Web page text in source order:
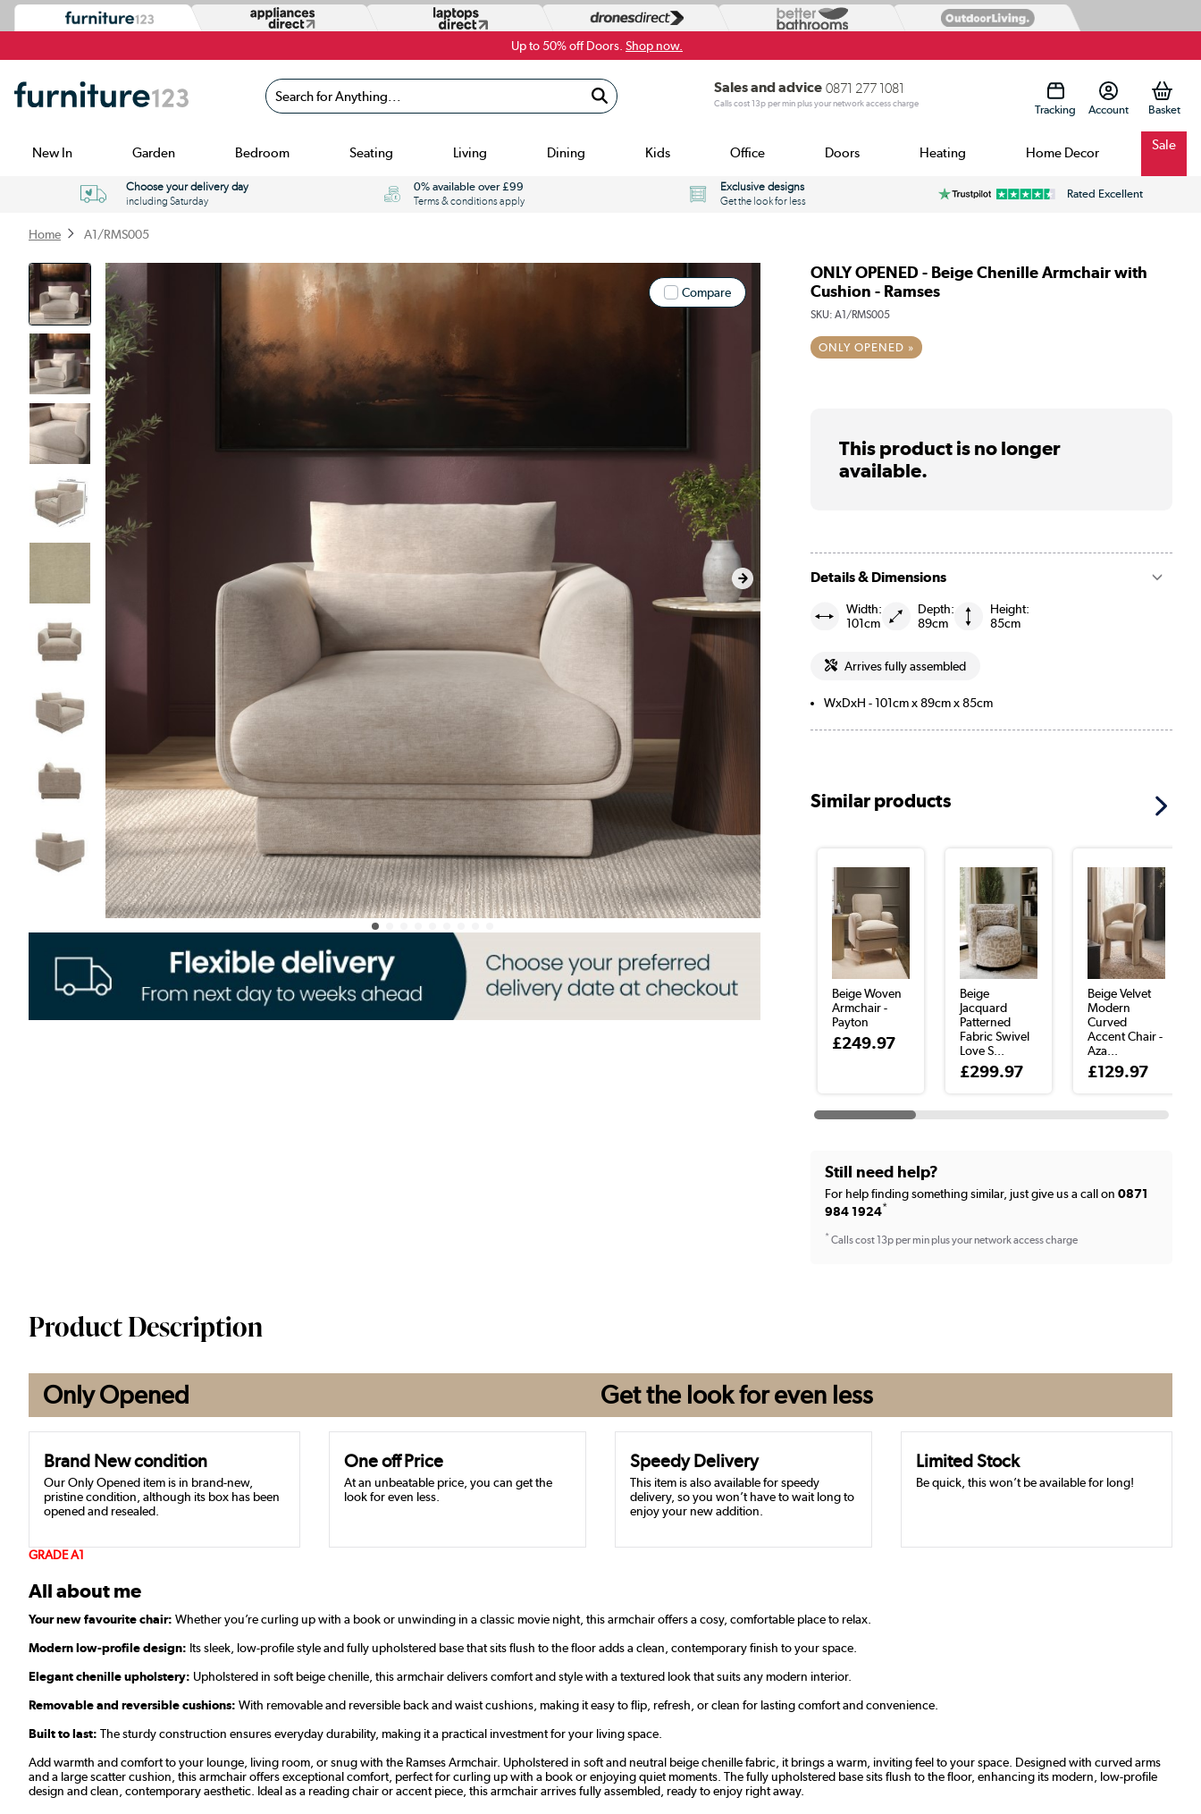
Up to 50% off Doors. Shop now.
Search for Anything...
Sales and advice 0871 277 1081
Calls cost 13p per min plus your network access charge Tracking Account
New In Garden Bedroom Seating Living Dining Kids Office Doors Heating Home Decor Sale
Choose your delivery day
including Saturday
0% available over £99
Terms & conditions apply
Exclusive designs
Get the look for less
Rated Excellent
Home A1/RMS005
Compare
ONLY OPENED - Beige Chenille Armchair with
Cushion - Ramses
SKU: A1/RMS005
ONLY OPENED »
This product is no longer
available.
Details & Dimensions
Width:
101cm
Depth:
89cm
Height:
85cm
Arrives fully assembled
WxDxH - 101cm x 89cm x 85cm
Similar products
Beige Woven
Armchair -
Payton
£249.97
Beige
Jacquard
Patterned
Fabric Swivel
Love S...
£299.97
Beige Velvet
Modern
Curved
Accent Chair -
Aza...
£129.97
Still need help?
For help finding something similar, just give us a call on 0871
984 1924*
* Calls cost 13p per min plus your network access charge
Product Description
Only Opened Get the look foreven less
Brand New condition
Our Only Opened item is in brand-new,
pristine condition, although its box has been
opened and resealed.
One off Price
At an unbeatable price, you can get the
look for even less.
Speedy Delivery
This item is also available for speedy
delivery, so you won’t have to wait long to
enjoy your new addition.
Limited Stock
Be quick, this won’t be available for long!
GRADE A1
All about me
Your new favourite chair: Whether you’re curling up with a book or unwinding in a classic movie night, this armchair offers a cosy, comfortable place to relax.
Modern low-profile design: Its sleek, low-profile style and fully upholstered base that sits flush to the floor adds a clean, contemporary finish to your space.
Elegant chenille upholstery: Upholstered in soft beige chenille, this armchair delivers comfort and style with a textured look that suits any modern interior.
Removable and reversible cushions: With removable and reversible back and waist cushions, making it easy to flip, refresh, or clean for lasting comfort and convenience.
Built to last: The sturdy construction ensures everyday durability, making it a practical investment for your living space.
Add warmth and comfort to your lounge, living room, or snug with the Ramses Armchair. Upholstered in soft and neutral beige chenille fabric, it brings a warm, inviting feel to your space. Designed with curved arms
and a large scatter cushion, this armchair offers exceptional comfort, perfect for curling up with a book or enjoying quiet moments. The fully upholstered base sits flush to the floor, enhancing its modern, low-profile
design and clean, contemporary aesthetic. Ideal as a reading chair or accent piece, this armchair arrives fully assembled, ready to enjoy right away.